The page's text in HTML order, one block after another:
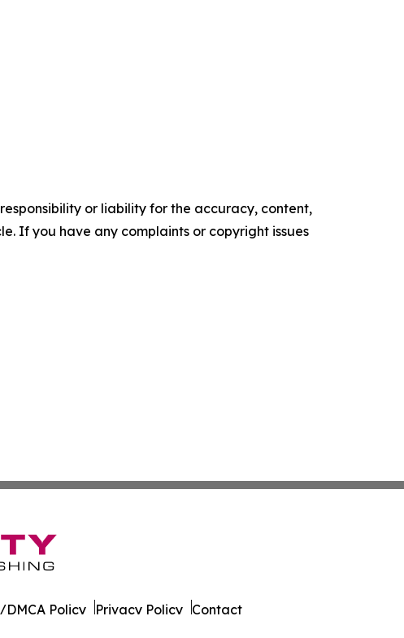
or liability for the accuracy, content,
If you have any complaints or copyright issues
Policy Privacy Policy Contact